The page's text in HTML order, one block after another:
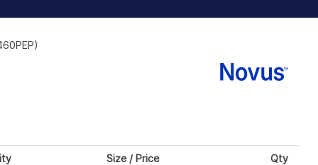
Size / Price Qty